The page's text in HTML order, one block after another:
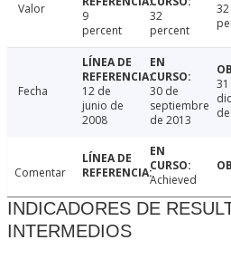
Valor
9
percent
32
percent
32
Fecha
12 de
junio de
2008
30 de
septiembre
de 2013
Comentar Achieved
INDICADORES DE
INTERMEDIOS